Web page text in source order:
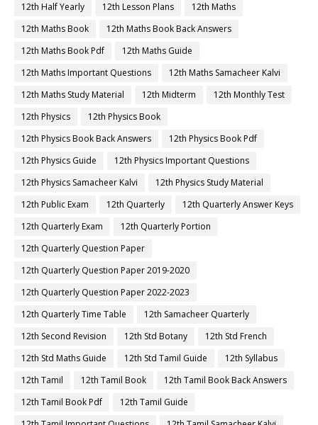
12th Half Yearly
12th Lesson Plans
12th Maths
12th Maths Book
12th Maths Book Back Answers
12th Maths Book Pdf
12th Maths Guide
12th Maths Important Questions
12th Maths Samacheer Kalvi
12th Maths Study Material
12th Midterm
12th Monthly Test
12th Physics
12th Physics Book
12th Physics Book Back Answers
12th Physics Book Pdf
12th Physics Guide
12th Physics Important Questions
12th Physics Samacheer Kalvi
12th Physics Study Material
12th Public Exam
12th Quarterly
12th Quarterly Answer Keys
12th Quarterly Exam
12th Quarterly Portion
12th Quarterly Question Paper
12th Quarterly Question Paper 2019-2020
12th Quarterly Question Paper 2022-2023
12th Quarterly Time Table
12th Samacheer Quarterly
12th Second Revision
12th Std Botany
12th Std French
12th Std Maths Guide
12th Std Tamil Guide
12th Syllabus
12th Tamil
12th Tamil Book
12th Tamil Book Back Answers
12th Tamil Book Pdf
12th Tamil Guide